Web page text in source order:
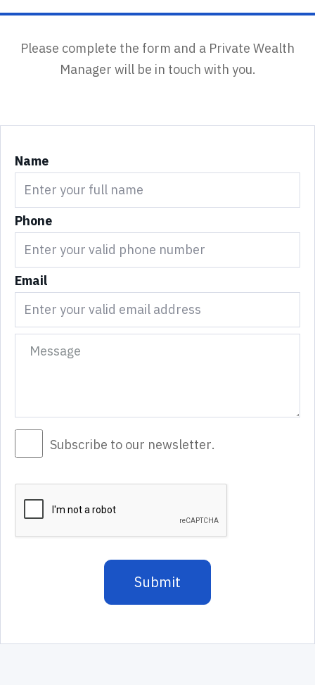
Please complete the form and a Private Wealth
Manager will be in touch with you.
Name
Phone
Email
Subscribe to our newsletter.